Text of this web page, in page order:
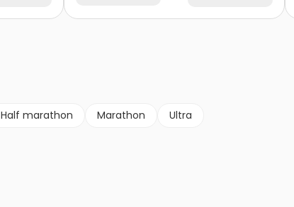
Half marathon Marathon
Ultra